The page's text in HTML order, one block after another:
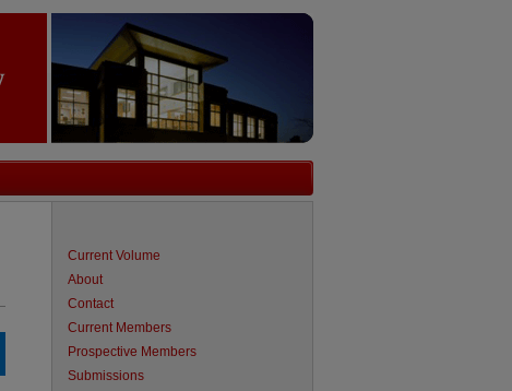
Current Volume
About
Contact
Current Members
Prospective Members
Submissions